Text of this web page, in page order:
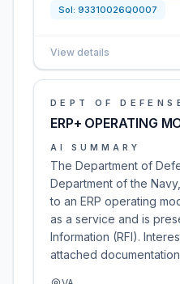
Sol: 93310026Q0007
View details
DEPT OF
ERP+ OPERATING
AI SUMMARY
The Department of
Department of the
to an ERP operating
as a service and is
Information (RFI).
attached